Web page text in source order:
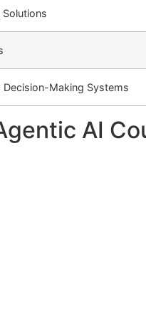
Solutions
Decision-Making Systems
AI